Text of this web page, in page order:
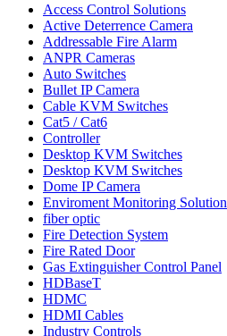
Access Control Solutions
Active Deterrence Camera
Addressable Fire Alarm
ANPR Cameras
Auto Switches
Bullet IP Camera
Cable KVM Switches
Cat5 / Cat6
Controller
Desktop KVM Switches
Desktop KVM Switches
Dome IP Camera
Enviroment Monitoring Solution
fiber optic
Fire Detection System
Fire Rated Door
Gas Extinguisher Control Panel
HDBaseT
HDMC
HDMI Cables
Industry Controls